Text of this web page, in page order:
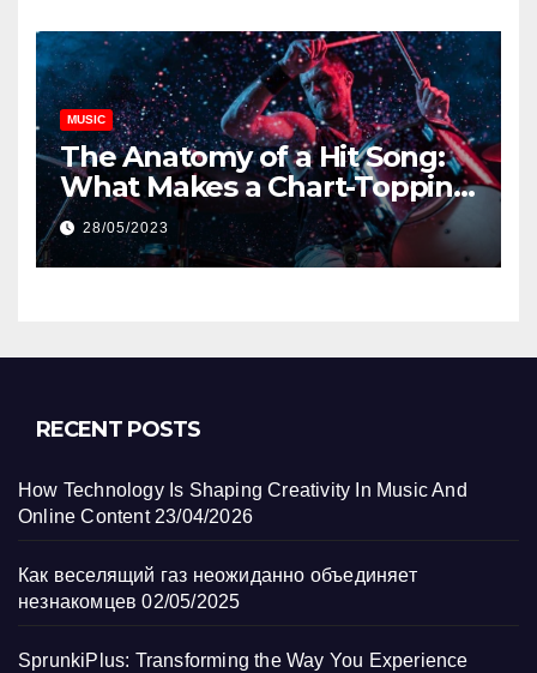
MUSIC
The Anatomy of a Hit Song:
What Makes a Chart-Topping
Track?
28/05/2023
RECENT POSTS
How Technology Is Shaping Creativity In Music And
Online Content 23/04/2026
Как веселящий газ неожиданно объединяет
незнакомцев 02/05/2025
SprunkiPlus: Transforming the Way You Experience